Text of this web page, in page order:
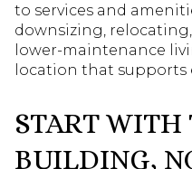
to services and
downsizing,
lower-maintenance
location that supports
START WITH
BUILDING,